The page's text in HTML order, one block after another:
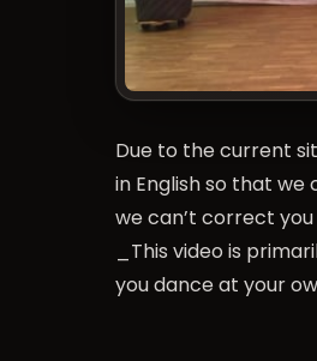
Due to the current
in English so that
we can’t correct you
_This video is
you dance at your